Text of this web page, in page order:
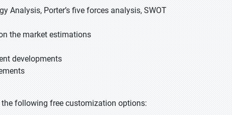
Analysis, Porter’s five forces analysis, SWOT
the market estimations
developments
following free customization options: